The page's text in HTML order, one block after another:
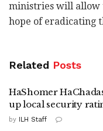
ministries will allow
hope of eradicating
Related Posts
HaShomer
up local security
by ILH Staff